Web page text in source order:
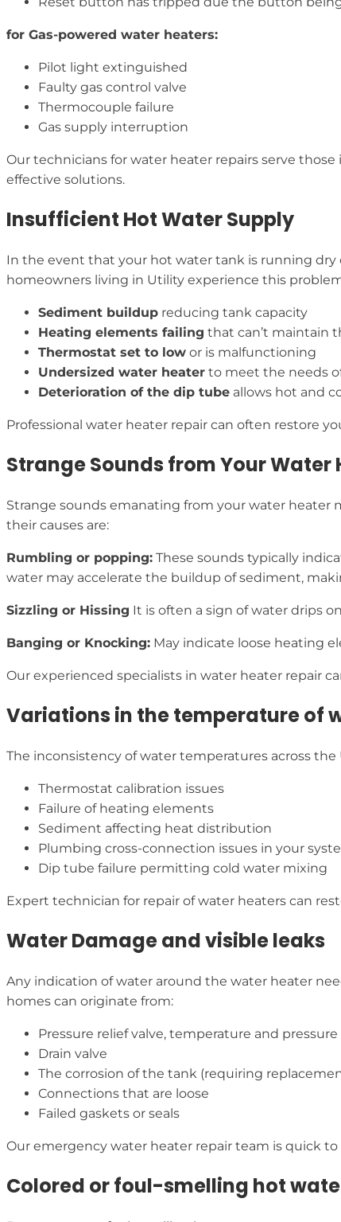
for Gas-powered water heaters:
Pilot light extinguished
Faulty gas control valve
Thermocouple failure
Gas supply interruption
Our technicians for water heater repairs serve
effective solutions.
Insufficient Hot Water Supply
In the event that your hot water tank is running dry
homeowners living in Utility experience this
Sediment buildup reducing tank capacity
Heating elements failing that can’t maintain
Thermostat set to low or is malfunctioning
Undersized water heater to meet the needs
Deterioration of the dip tube allows hot and
Professional water heater repair can often restore
Strange Sounds from Your Water
Strange sounds emanating from your water heater
their causes are:
Rumbling or popping: These sounds typically
water may accelerate the buildup of sediment,
Sizzling or Hissing It is often a sign of water drips
Banging or Knocking: May indicate loose heating
Our experienced specialists in water heater repair
Variations in the temperature of
The inconsistency of water temperatures across
Thermostat calibration issues
Failure of heating elements
Sediment affecting heat distribution
Plumbing cross-connection issues in your
Dip tube failure permitting cold water mixing
Expert technician for repair of water heaters can
Water Damage and visible leaks
Any indication of water around the water heater
homes can originate from:
Pressure relief valve, temperature and pressure
Drain valve
The corrosion of the tank (requiring
Connections that are loose
Failed gaskets or seals
Our emergency water heater repair team is quick to
Colored or foul-smelling hot